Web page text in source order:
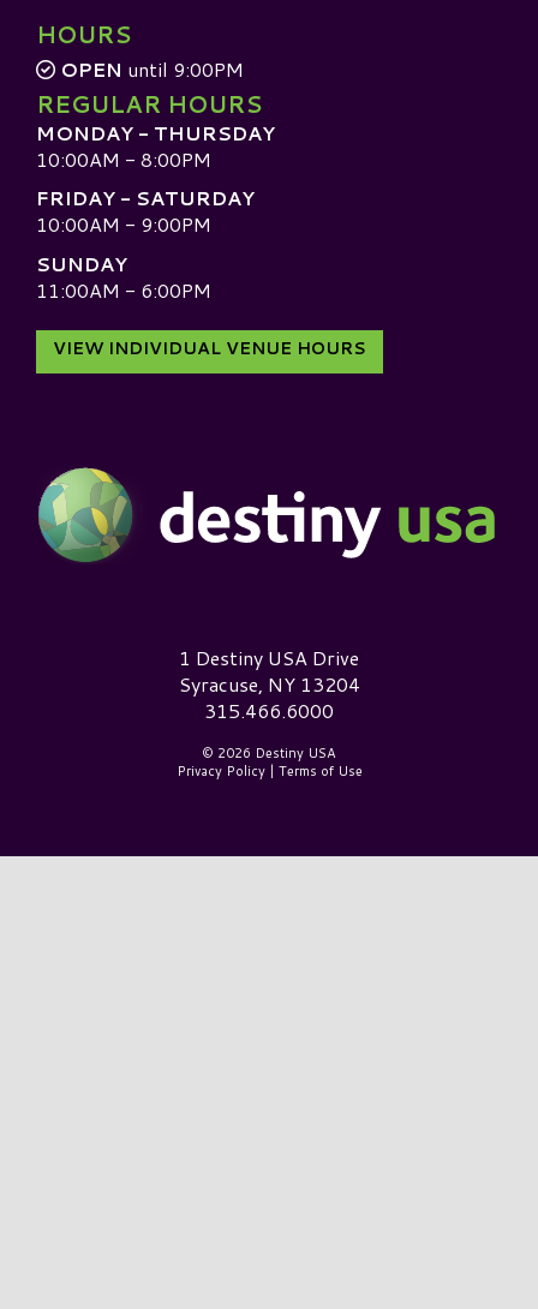
HOURS
OPEN until 9:00PM
REGULAR HOURS
MONDAY - THURSDAY
10:00AM - 8:00PM
FRIDAY - SATURDAY
10:00AM - 9:00PM
SUNDAY
11:00AM - 6:00PM
VIEW INDIVIDUAL VENUE HOURS
Destiny USA Logo1 Destiny USA Drive
Syracuse, NY 13204
315.466.6000
© 2026 Destiny USA
Privacy Policy| Terms of Use